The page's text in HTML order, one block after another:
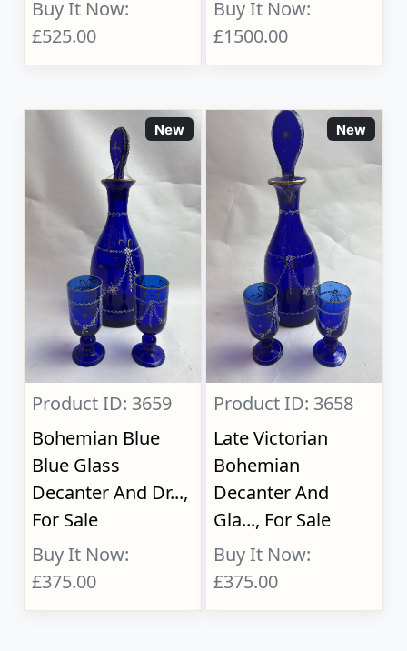
Buy It Now:
£525.00
Buy It Now:
£1500.00
New
Product ID: 3659
Bohemian Blue
Blue Glass
Decanter And Dr...,
For Sale
Buy It Now:
£375.00
New
Product ID: 3658
Late Victorian
Bohemian
Decanter And
Gla..., For Sale
Buy It Now:
£375.00